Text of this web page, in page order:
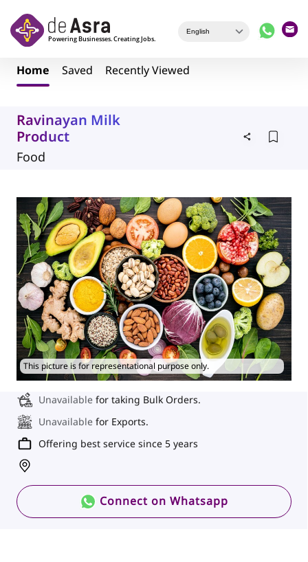
Home Saved Recently Viewed
Ravinayan Milk
Product
Food
This picture is for representational purpose only.
Unavailable for taking Bulk Orders.
Unavailable for Exports.
Offering best service since 5 years
Connect on Whatsapp